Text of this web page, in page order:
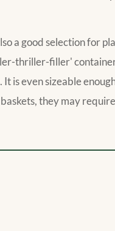
a good selection for
thriller-filler'
is even sizeable
they may